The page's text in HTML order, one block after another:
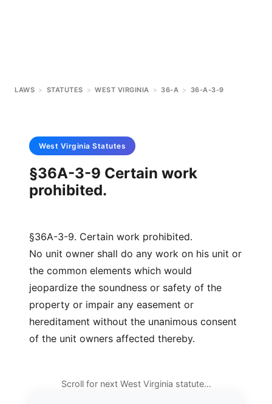
LAWS > STATUTES > WEST VIRGINIA > 36-A > 36-A-3-9
West Virginia Statutes
§36A-3-9 Certain work
prohibited.
§36A-3-9. Certain work prohibited.
No unit owner shall do any work on his unit or
the common elements which would
jeopardize the soundness or safety of the
property or impair any easement or
hereditament without the unanimous consent
of the unit owners affected thereby.
Scroll for next West Virginia statute…